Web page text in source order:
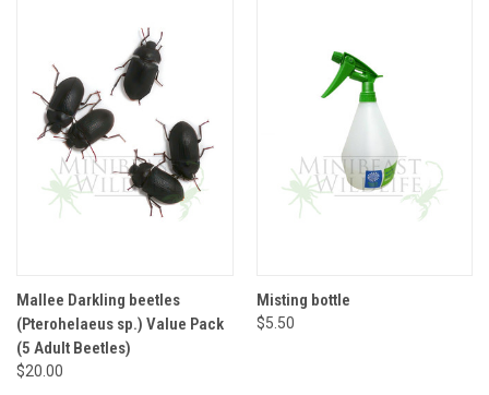
Mallee Darkling beetles
(Pterohelaeus sp.) Value Pack
(5 Adult Beetles)
$20.00
Misting bottle
$5.50